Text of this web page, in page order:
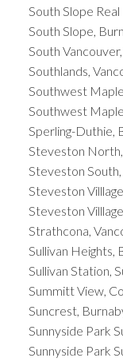
South Slope
South Slope,
South
Southlands,
Southwest
Southwest
Sperling-Duthie,
Steveston
Steveston
Steveston
Steveston
Strathcona,
Sullivan Heights,
Sullivan Station,
Summitt View,
Suncrest,
Sunnyside Park
Sunnyside Park